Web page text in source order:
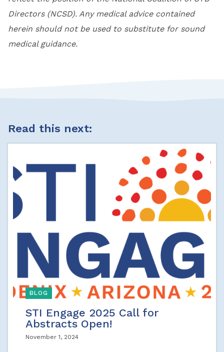
Directors (NCSD). Any medical advice contained
herein should not be used to substitute for sound
medical guidance.
Read this next:
BLOG
STI Engage 2025 Call for
Abstracts Open!
November 1, 2024